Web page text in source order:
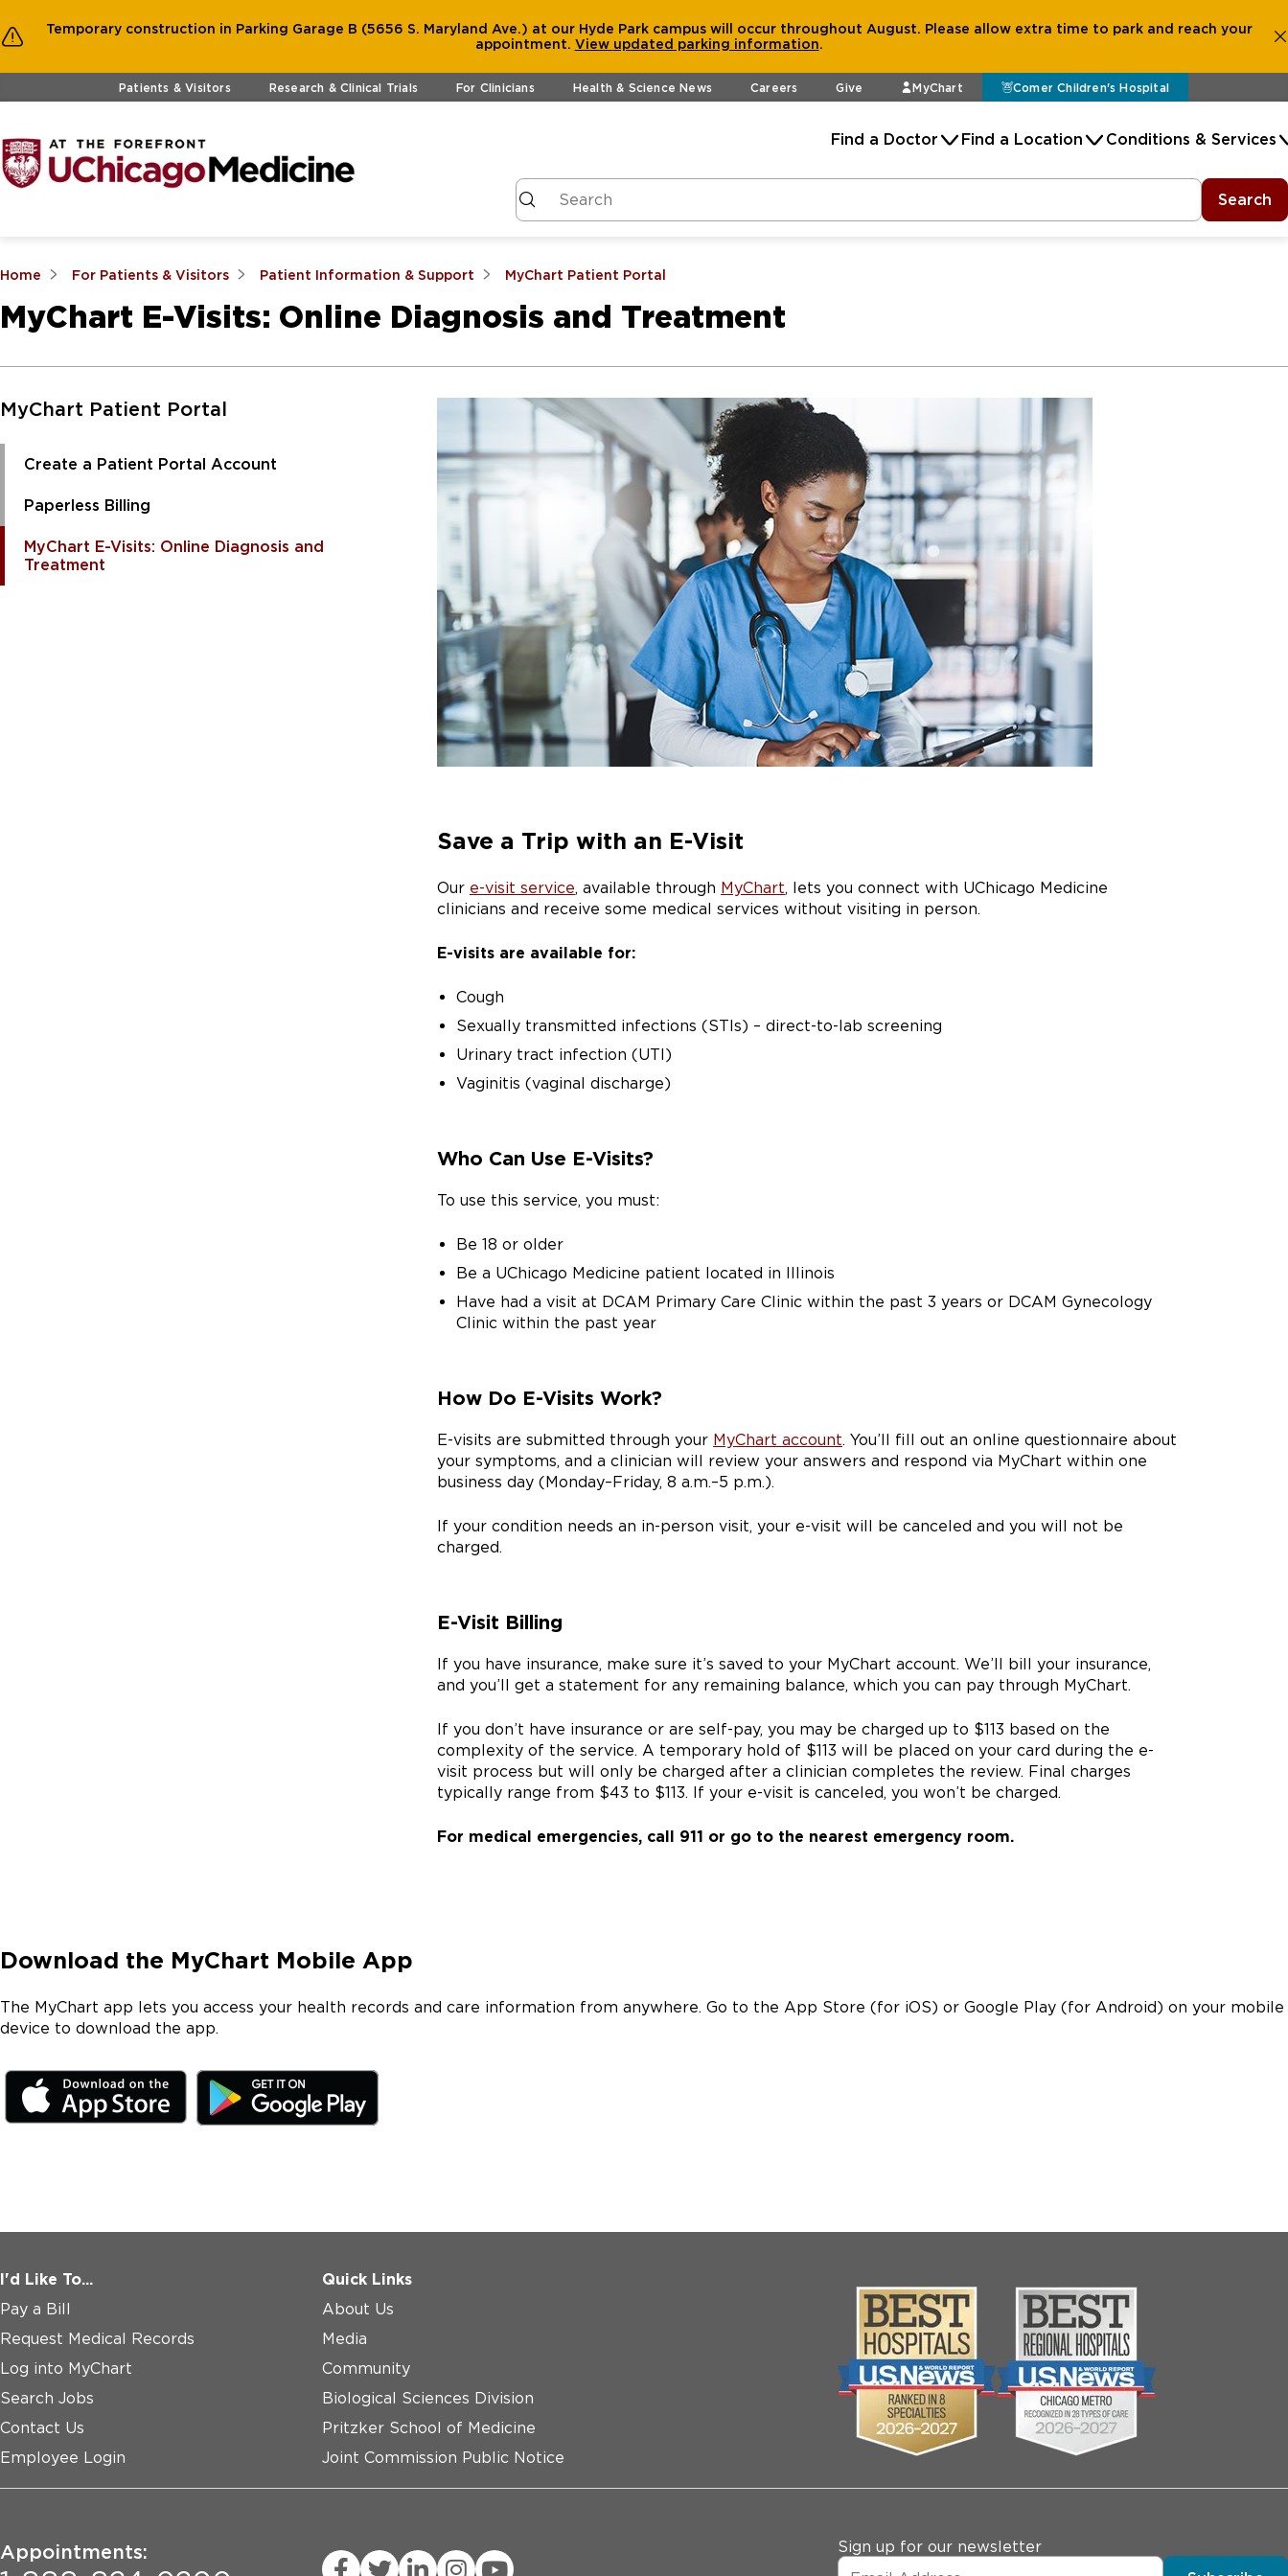
Temporary construction in Parking Garage B (5656 S. Maryland Ave.) at our Hyde Park campus will occur throughout August. Please allow extra time to park and reach your
appointment. View updated parking information.
Skip to main contentPatients & Visitors Research & Clinical Trials For Clinicians Health & Science News Careers Give MyChart Comer Children's Hospital
Find a Doctor Find a Location Conditions & Services
Search
Home For Patients & Visitors Patient Information & Support MyChart Patient Portal
MyChart E-Visits: Online Diagnosis and Treatment
Skip to Main Content
MyChart Patient Portal
Create a Patient Portal Account
Paperless Billing
MyChart E-Visits: Online Diagnosis and
Treatment
Save a Trip with an E-Visit
Our e-visit service, available through MyChart, lets you connect with UChicago Medicine
clinicians and receive some medical services without visiting in person.
E-visits are available for:
Cough
Sexually transmitted infections (STIs) – direct-to-lab screening
Urinary tract infection (UTI)
Vaginitis (vaginal discharge)
Who Can Use E-Visits?
To use this service, you must:
Be 18 or older
Be a UChicago Medicine patient located in Illinois
Have had a visit at DCAM Primary Care Clinic within the past 3 years or DCAM Gynecology
Clinic within the past year
How Do E-Visits Work?
E-visits are submitted through your MyChart account. You’ll fill out an online questionnaire about
your symptoms, and a clinician will review your answers and respond via MyChart within one
business day (Monday–Friday, 8 a.m.–5 p.m.).
If your condition needs an in-person visit, your e-visit will be canceled and you will not be
charged.
E-Visit Billing
If you have insurance, make sure it’s saved to your MyChart account. We’ll bill your insurance,
and you’ll get a statement for any remaining balance, which you can pay through MyChart.
If you don’t have insurance or are self-pay, you may be charged up to $113 based on the
complexity of the service. A temporary hold of $113 will be placed on your card during the e-
visit process but will only be charged after a clinician completes the review. Final charges
typically range from $43 to $113. If your e-visit is canceled, you won’t be charged.
For medical emergencies, call 911 or go to the nearest emergency room.
Download the MyChart Mobile App
The MyChart app lets you access your health records and care information from anywhere. Go to the App Store (for iOS) or Google Play (for Android) on your mobile
device to download the app.
I'd Like To...
Pay a Bill
Request Medical Records
Log into MyChart
Search Jobs
Contact Us
Employee Login
Quick Links
About Us
Media
Community
Biological Sciences Division
Pritzker School of Medicine
Joint Commission Public Notice
Appointments:
Sign up for our newsletter